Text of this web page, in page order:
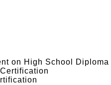
on High School Diploma